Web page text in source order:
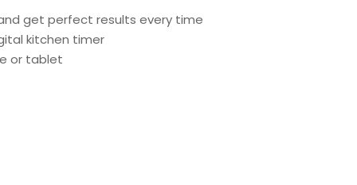
get perfect results every time
kitchen timer
or tablet